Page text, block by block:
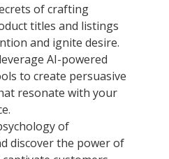
of crafting
titles and listings
and ignite desire.
AI-powered
to create persuasive
resonate with your
of
discover the power of